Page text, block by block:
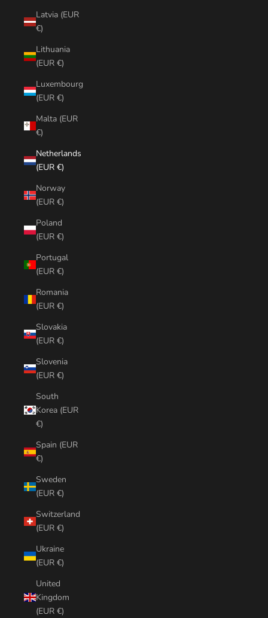
Latvia (EUR
€)
Lithuania
(EUR €)
Luxembourg
(EUR €)
Malta (EUR
€)
Netherlands
(EUR €)
Norway
(EUR €)
Poland
(EUR €)
Portugal
(EUR €)
Romania
(EUR €)
Slovakia
(EUR €)
Slovenia
(EUR €)
South
Korea (EUR
€)
Spain (EUR
€)
Sweden
(EUR €)
Switzerland
(EUR €)
Ukraine
(EUR €)
United
Kingdom
(EUR €)